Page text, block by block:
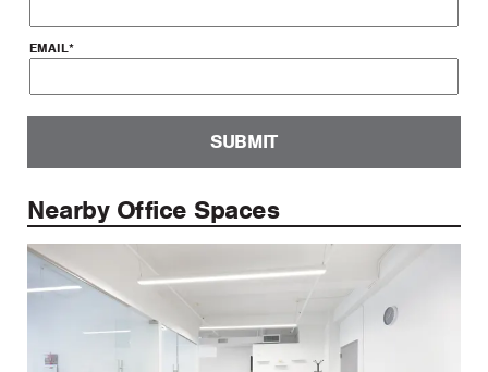
EMAIL*
SUBMIT
Nearby Office Spaces